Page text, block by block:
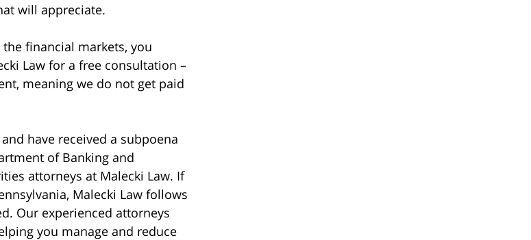
will appreciate.
financial markets, you
Law for a free consultation –
meaning we do not get paid
have received a subpoena
of Banking and
attorneys at Malecki Law. If
Malecki Law follows
Our experienced attorneys
you manage and reduce